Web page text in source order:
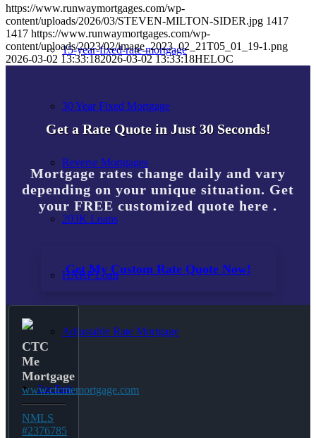
15-year-fixed-rate-mortgage
30 Year Fixed Mortgage
Reverse Mortgages
203K Loans
HARP Loan
Adjustable Rate Mortgage
Free Tools
https://www.runwaymortgages.com/wp-
content/uploads/2026/03/STEVEN-MILTON-SIDER.jpg 1417
1417 https://www.runwaymortgages.com/wp-
content/uploads/2023/02/image_2023_02_21T05_01_19-1.png
2026-03-02 13:33:182026-03-02 13:33:18HELOC
Get a Rate Quote in Just 30 Seconds!
Mortgage rates change daily and vary
depending on your unique situation. Get
your FREE customized quote here .
Get My Custom Rate Quote Now!
CTC
Me
Mortgage
www.ctcmemortgage.com
NMLS
#2376785